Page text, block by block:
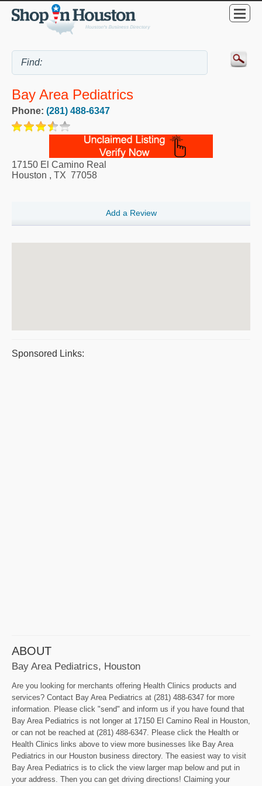
Bay Area Pediatrics
Phone: (281) 488-6347
17150 El Camino Real
Houston , TX 77058
Add a Review
Sponsored Links:
ABOUT
Bay Area Pediatrics, Houston
Are you looking for merchants offering Health Clinics products and
services? Contact Bay Area Pediatrics at (281) 488-6347 for more
information. Please click "send" and inform us if you have found that
Bay Area Pediatrics is not longer at 17150 El Camino Real in Houston,
or can not be reached at (281) 488-6347. Please click the Health or
Health Clinics links above to view more businesses like Bay Area
Pediatrics in our Houston business directory. The easiest way to visit
Bay Area Pediatrics is to click the view larger map below and put in
your address. Then you can get driving directions! Claiming your